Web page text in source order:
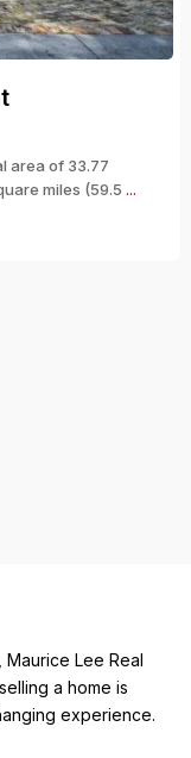
area of 33.77
miles (59.5 ...
Lee Real
a home is
experience.